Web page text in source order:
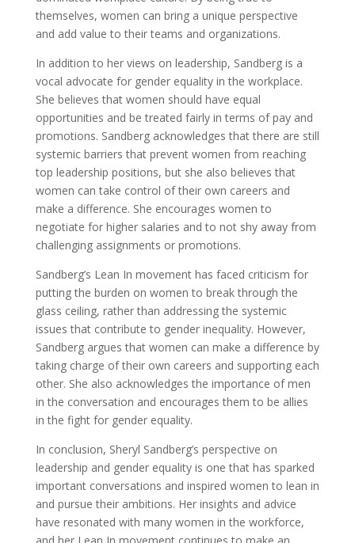
themselves, women can bring a unique perspective
and add value to their teams and organizations.
In addition to her views on leadership, Sandberg is a
vocal advocate for gender equality in the workplace.
She believes that women should have equal
opportunities and be treated fairly in terms of pay and
promotions. Sandberg acknowledges that there are still
systemic barriers that prevent women from reaching
top leadership positions, but she also believes that
women can take control of their own careers and
make a difference. She encourages women to
negotiate for higher salaries and to not shy away from
challenging assignments or promotions.
Sandberg’s Lean In movement has faced criticism for
putting the burden on women to break through the
glass ceiling, rather than addressing the systemic
issues that contribute to gender inequality. However,
Sandberg argues that women can make a difference by
taking charge of their own careers and supporting each
other. She also acknowledges the importance of men
in the conversation and encourages them to be allies
in the fight for gender equality.
In conclusion, Sheryl Sandberg’s perspective on
leadership and gender equality is one that has sparked
important conversations and inspired women to lean in
and pursue their ambitions. Her insights and advice
have resonated with many women in the workforce,